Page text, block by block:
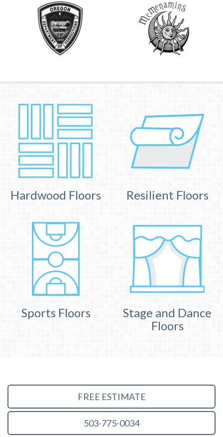
Hardwood Floors Resilient Floors
Sports Floors
Stage and Dance
Floors
FREE ESTIMATE
503-775-0034